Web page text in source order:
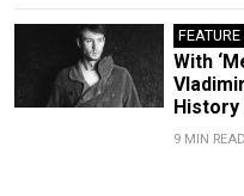
FEATURE
With
History
9 MIN READ